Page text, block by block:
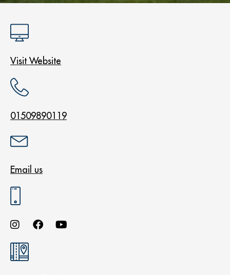
Visit Website
01509890119
Email us